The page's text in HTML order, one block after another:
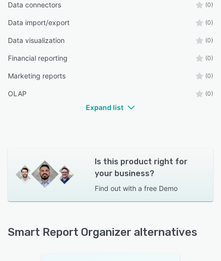
Data connectors (0)
Data import/export (0)
Data visualization (0)
Financial reporting (0)
Marketing reports (0)
OLAP (0)
Expand list
Is this product right for
your business?
Find out with a free Demo
Smart Report Organizer alternatives